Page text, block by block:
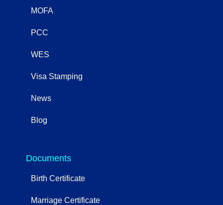
MOFA
PCC
WES
Visa Stamping
News
Blog
Documents
Birth Certificate
Marriage Certificate